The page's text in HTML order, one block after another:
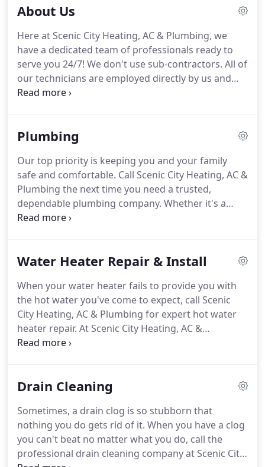
About Us
Here at Scenic City Heating, AC & Plumbing, we
have a dedicated team of professionals ready to
serve you 24/7! We don't use sub-contractors. All of
our technicians are employed directly by us and
have years of industry experience.
with us means you can rest assured that the work
highest level of service.24/7 service - We're here
around the clock so you can get the help you need
when you need it.
Plumbing
Our top priority is keeping you and your family
safe and comfortable. Call Scenic City Heating, AC &
Plumbing the next time you need a trusted,
dependable plumbing company. Whether it's a
dripping faucet or a toilet that won't flush, it's
Chattanooga and the greater metropolitan area.
customer right.We've provided the residents of
this area with top-notch plumbing installation and
repair for over 20 years.
Water Heater Repair & Install
When your water heater fails to provide you with
the hot water you've come to expect, call Scenic
City Heating, AC & Plumbing for expert hot water
heater repair. At Scenic City Heating, AC &
Plumbing, we've served Chattanooga and the
leaking water heater, our expert repair technicians
plan that's tailored to your needs and budget.
next time your water heater is giving you fits,
remember to call Scenic City Heating, AC &
Plumbing.
Drain Cleaning
Sometimes, a drain clog is so stubborn that
nothing you do gets rid of it. When you have a clog
you can't beat no matter what you do, call the
professional drain cleaning company at Scenic City